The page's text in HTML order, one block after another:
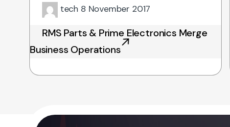
tech 8 November 2017
RMS Parts & Prime Electronics Merge
Business Operations